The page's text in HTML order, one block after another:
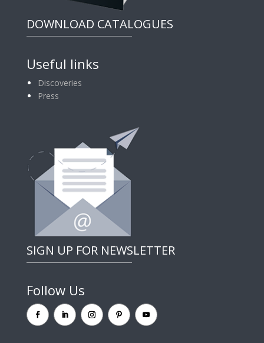
DOWNLOAD CATALOGUES
Useful links
Discoveries
Press
SIGN UP FOR NEWSLETTER
Follow Us